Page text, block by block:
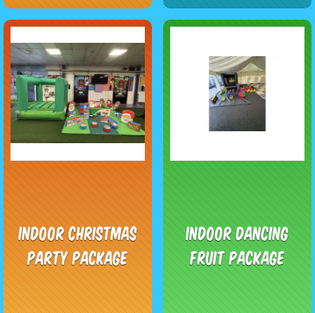
Indoor Christmas
Party Package
Indoor Dancing
Fruit Package